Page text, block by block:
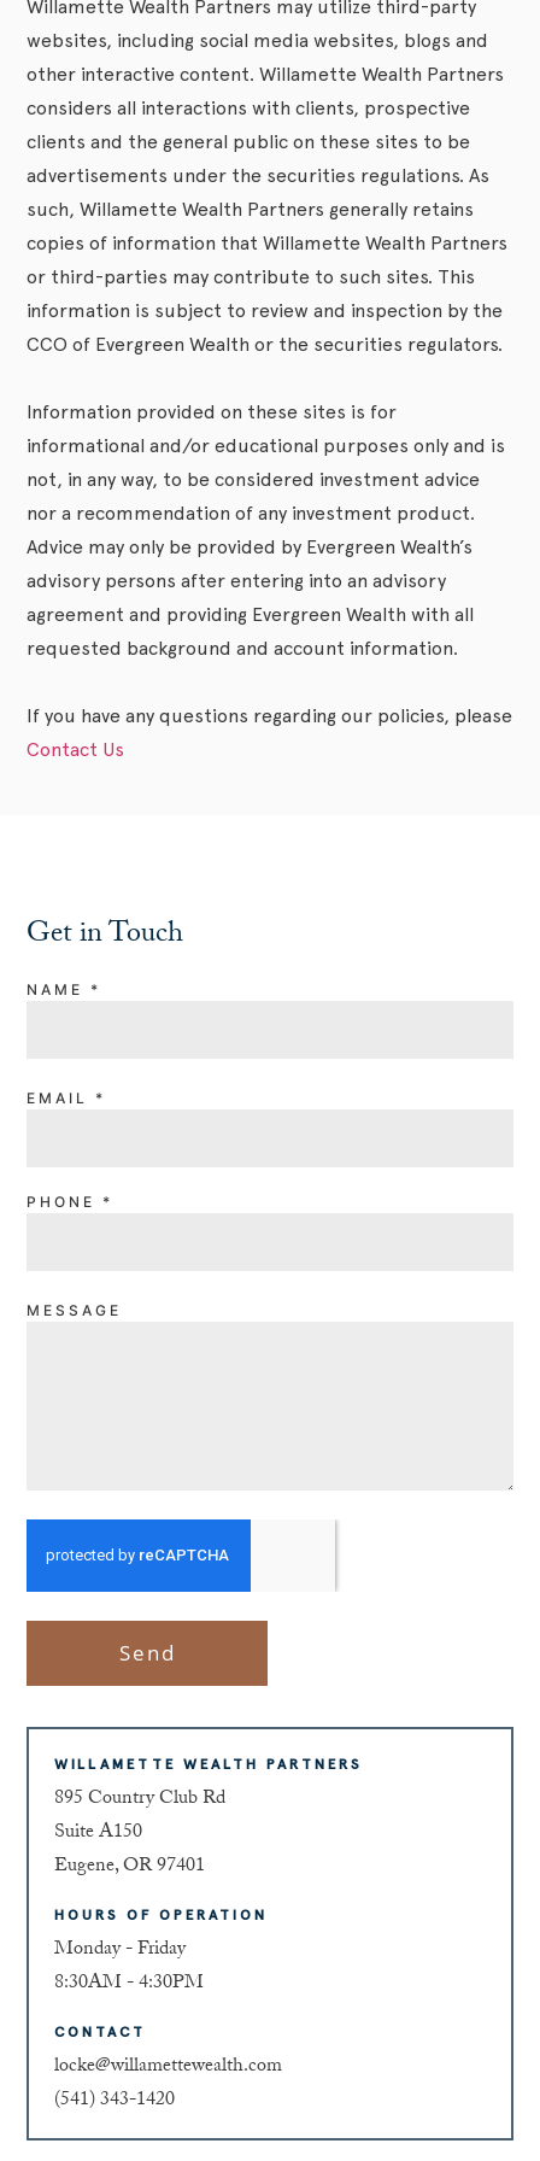
Willamette Wealth Partners may utilize third-party
websites, including social media websites, blogs and
other interactive content. Willamette Wealth Partners
considers all interactions with clients, prospective
clients and the general public on these sites to be
advertisements under the securities regulations. As
such, Willamette Wealth Partners generally retains
copies of information that Willamette Wealth Partners
or third-parties may contribute to such sites. This
information is subject to review and inspection by the
CCO of Evergreen Wealth or the securities regulators.
Information provided on these sites is for
informational and/or educational purposes only and is
not, in any way, to be considered investment advice
nor a recommendation of any investment product.
Advice may only be provided by Evergreen Wealth’s
advisory persons after entering into an advisory
agreement and providing Evergreen Wealth with all
requested background and account information.
If you have any questions regarding our policies, please
Contact Us
Get in Touch
NAME *
EMAIL *
PHONE *
MESSAGE
Send
WILLAMETTE WEALTH PARTNERS
895 Country Club Rd
Suite A150
Eugene, OR 97401
HOURS OF OPERATION
Monday - Friday
8:30AM - 4:30PM
CONTACT
locke@willamettewealth.com
(541) 343-1420